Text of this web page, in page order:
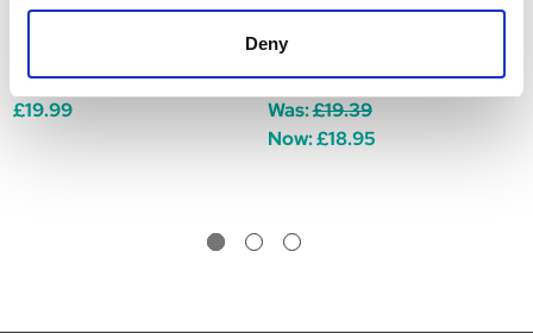
Deny
150ml
£19.99
Douxo S3 Seb Shampoo
200ml
Was:£19.39
Now:£18.95